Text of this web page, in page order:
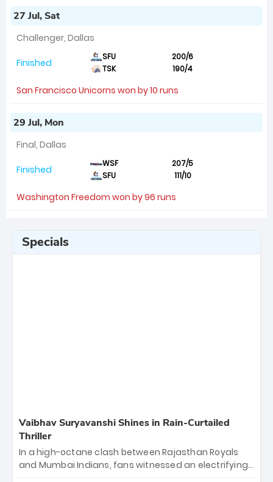
27 Jul, Sat
Challenger, Dallas
Finished SFU
200/6
TSK
190/4
San Francisco Unicorns won by 10 runs
29 Jul, Mon
Final, Dallas
Finished WSF
207/5
SFU
111/10
Washington Freedom won by 96 runs
Specials
Vaibhav Suryavanshi Shines in Rain-Curtailed
Thriller
In a high-octane clash between Rajasthan Royals
and Mumbai Indians, fans witnessed an electrifying